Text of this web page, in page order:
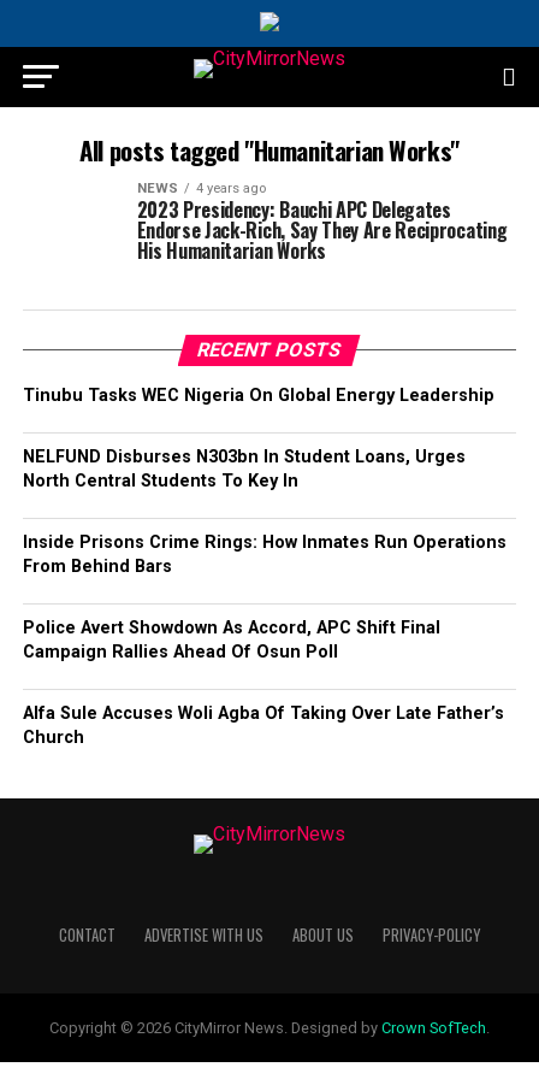
All posts tagged "Humanitarian Works"
NEWS 4 years ago
2023 Presidency: Bauchi APC Delegates
Endorse Jack-Rich, Say They Are Reciprocating
His Humanitarian Works
RECENT POSTS
Tinubu Tasks WEC Nigeria On Global Energy Leadership
NELFUND Disburses N303bn In Student Loans, Urges
North Central Students To Key In
Inside Prisons Crime Rings: How Inmates Run Operations
From Behind Bars
Police Avert Showdown As Accord, APC Shift Final
Campaign Rallies Ahead Of Osun Poll
Alfa Sule Accuses Woli Agba Of Taking Over Late Father’s
Church
CONTACT ADVERTISE WITH US ABOUT US PRIVACY-POLICY
Copyright © 2026 CityMirror News. Designed by Crown SofTech.